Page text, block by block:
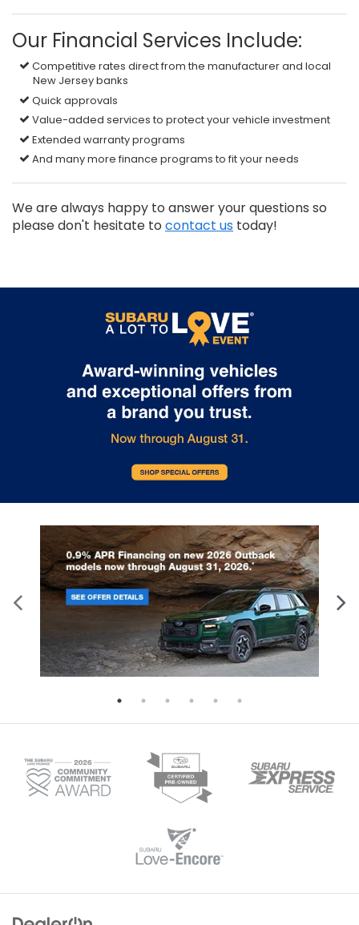
Our Financial Services Include:
Competitive rates direct from the manufacturer and local
New Jersey banks
Quick approvals
Value-added services to protect your vehicle investment
Extended warranty programs
And many more finance programs to fit your needs
We are always happy to answer your questions so
please don't hesitate to contact us today!